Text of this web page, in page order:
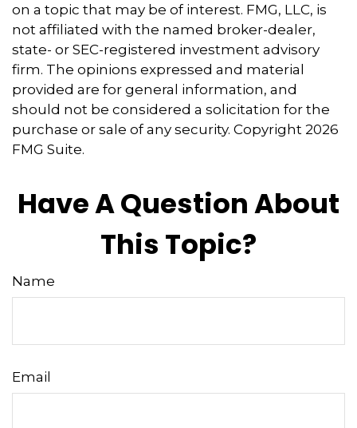
on a topic that may be of interest. FMG, LLC, is
not affiliated with the named broker-dealer,
state- or SEC-registered investment advisory
firm. The opinions expressed and material
provided are for general information, and
should not be considered a solicitation for the
purchase or sale of any security. Copyright 2026
FMG Suite.
Have A Question About
This Topic?
Name
Email